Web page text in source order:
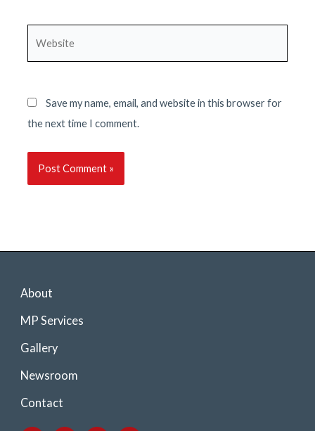
Save my name, email, and website in this browser for
the next time I comment.
About
MP Services
Gallery
Newsroom
Contact